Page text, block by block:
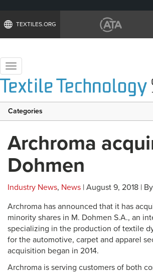
TEXTILES.ORG
Toggle
navigation
Categories
Archroma
Dohmen
Industry News, News | August 9, 2018 |
Archroma has announced that it has
minority shares in M. Dohmen S.A., an
specializing in the production of textile
for the automotive, carpet and apparel
acquisition began in 2014.
Archroma is serving customers of both